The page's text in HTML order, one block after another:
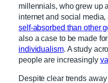
millennials, who grew up
internet and social media,
self-absorbed than other
also a case to be made
individualism. A study
people are increasingly
Despite clear trends